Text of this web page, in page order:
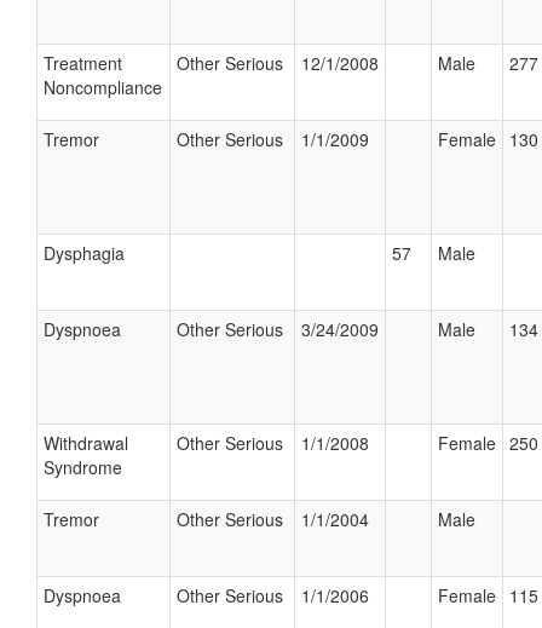
Treatment
Noncompliance
Other Serious 12/1/2008 Male
Tremor Other Serious 1/1/2009 Female
Dysphagia 57 Male
Dyspnoea Other Serious 3/24/2009 Male
Withdrawal
Syndrome
Other Serious 1/1/2008 Female
Tremor Other Serious 1/1/2004 Male
Dyspnoea Other Serious 1/1/2006 Female